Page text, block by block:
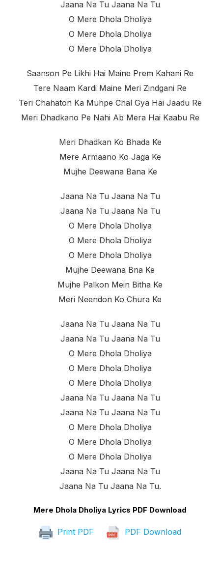
Jaana Na Tu Jaana Na Tu
O Mere Dhola Dholiya
O Mere Dhola Dholiya
O Mere Dhola Dholiya
Saanson Pe Likhi Hai Maine Prem Kahani Re
Tere Naam Kardi Maine Meri Zindgani Re
Teri Chahaton Ka Muhpe Chal Gya Hai Jaadu Re
Meri Dhadkano Pe Nahi Ab Mera Hai Kaabu Re
Meri Dhadkan Ko Bhada Ke
Mere Armaano Ko Jaga Ke
Mujhe Deewana Bana Ke
Jaana Na Tu Jaana Na Tu
Jaana Na Tu Jaana Na Tu
O Mere Dhola Dholiya
O Mere Dhola Dholiya
O Mere Dhola Dholiya
Mujhe Deewana Bna Ke
Mujhe Palkon Mein Bitha Ke
Meri Neendon Ko Chura Ke
Jaana Na Tu Jaana Na Tu
Jaana Na Tu Jaana Na Tu
O Mere Dhola Dholiya
O Mere Dhola Dholiya
O Mere Dhola Dholiya
Jaana Na Tu Jaana Na Tu
Jaana Na Tu Jaana Na Tu
O Mere Dhola Dholiya
O Mere Dhola Dholiya
O Mere Dhola Dholiya
Jaana Na Tu Jaana Na Tu
Jaana Na Tu Jaana Na Tu.
Mere Dhola Dholiya Lyrics PDF Download
Print PDF PDF Download